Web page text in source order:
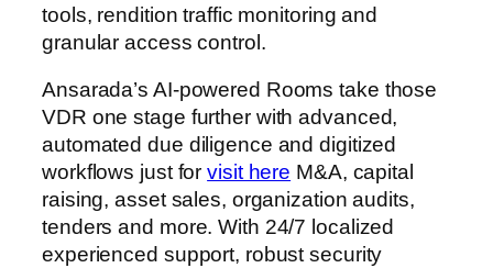
tools, rendition traffic monitoring and
granular access control.
Ansarada’s AI-powered Rooms take those
VDR one stage further with advanced,
automated due diligence and digitized
workflows just forvisit here M&A, capital
raising, asset sales, organization audits,
tenders and more. With 24/7 localized
experienced support, robust security